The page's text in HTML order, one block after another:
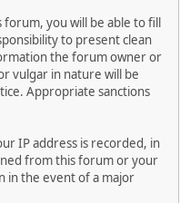
you will be able to fill
to present clean
the forum owner or
vulgar in nature will be
Appropriate sanctions
IP address is recorded, in
from this forum or your
in the event of a major